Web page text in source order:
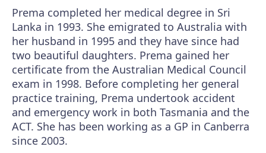
Prema completed her medical degree in Sri
Lanka in 1993. She emigrated to Australia with
her husband in 1995 and they have since had
two beautiful daughters. Prema gained her
certificate from the Australian Medical Council
exam in 1998. Before completing her general
practice training, Prema undertook accident
and emergency work in both Tasmania and the
ACT. She has been working as a GP in Canberra
since 2003.